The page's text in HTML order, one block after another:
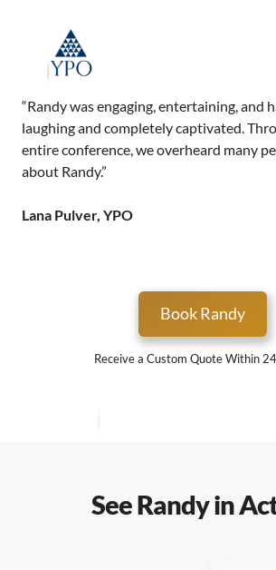
“Randy was engaging, entertaining, and
laughing and completely captivated.
entire conference, we overheard many
about Randy.”
Lana Pulver, YPO
Book Randy
Receive a Custom Quote Within
See Randy in